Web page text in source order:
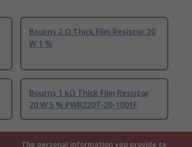
Bourns 2 Ω Thick Film Resistor 20
W 1 %
Bourns 1 kΩ Thick Film Resistor
20 W 5 % PWR220T-20-1001F
The personal information you provide to